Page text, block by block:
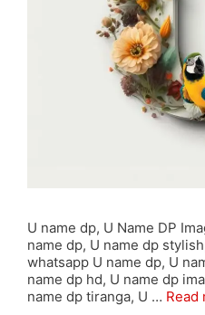
U name dp, U Name DP
name dp, U name dp
whatsapp U name dp, U
name dp hd, U name dp
name dp tiranga, U … Read